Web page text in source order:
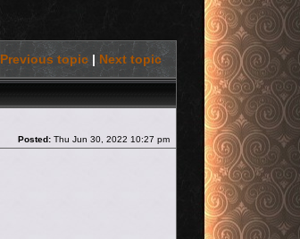
Previous topic | Next topic
Posted: Thu Jun 30, 2022 10:27 pm